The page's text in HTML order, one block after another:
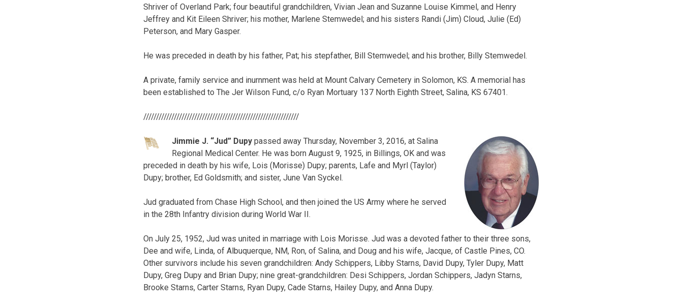
Shriver of Overland Park; four beautiful grandchildren, Vivian Jean and Suzanne Louise Kimmel, and Henry
Jeffrey and Kit Eileen Shriver; his mother, Marlene Stemwedel; and his sisters Randi (Jim) Cloud, Julie (Ed)
Peterson, and Mary Gasper.
He was preceded in death by his father, Pat; his stepfather, Bill Stemwedel; and his brother, Billy Stemwedel.
A private, family service and inurnment was held at Mount Calvary Cemetery in Solomon, KS. A memorial has
been established to The Jer Wilson Fund, c/o Ryan Mortuary 137 North Eighth Street, Salina, KS 67401.
/////////////////////////////////////////////////////////////
Jimmie J. “Jud” Dupy passed away Thursday, November 3, 2016, at Salina
Regional Medical Center. He was born August 9, 1925, in Billings, OK and was
preceded in death by his wife, Lois (Morisse) Dupy; parents, Lafe and Myrl (Taylor)
Dupy; brother, Ed Goldsmith; and sister, June Van Syckel.
Jud graduated from Chase High School, and then joined the US Army where he served
in the 28th Infantry division during World War II.
On July 25, 1952, Jud was united in marriage with Lois Morisse. Jud was a devoted father to their three sons,
Dee and wife, Linda, of Albuquerque, NM, Ron, of Salina, and Doug and his wife, Jacque, of Castle Pines, CO.
Other survivors include his seven grandchildren: Andy Schippers, Libby Starns, David Dupy, Tyler Dupy, Matt
Dupy, Greg Dupy and Brian Dupy; nine great-grandchildren: Desi Schippers, Jordan Schippers, Jadyn Starns,
Brooke Starns, Carter Starns, Ryan Dupy, Cade Starns, Hailey Dupy, and Anna Dupy.